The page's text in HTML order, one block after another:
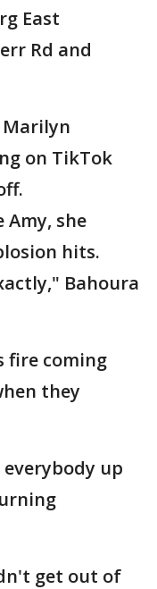
East
Rd and
Marilyn
on TikTok
Amy, she
hits.
Bahoura
fire coming
they
up
get out of